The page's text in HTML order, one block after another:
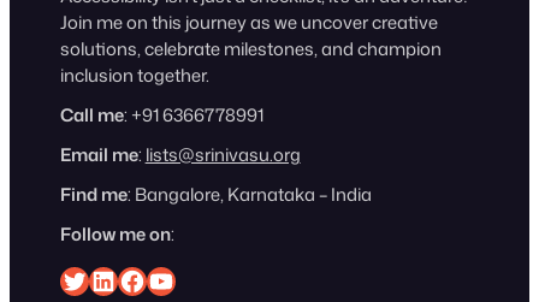
Join me on this journey as we uncover creative
solutions, celebrate milestones, and champion
inclusion together.
Call me: +91 6366778991
Email me: lists@srinivasu.org
Find me: Bangalore, Karnataka – India
Follow me on:
Srinivasu on Twitter
Srinivasu on Linkedin
Srinivasu on Facebook
Srinivasu on YouTube